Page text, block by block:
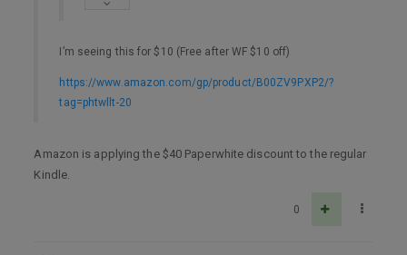
I’m seeing this for $10 (Free after WF $10 off)
https://www.amazon.com/gp/product/B00ZV9PXP2/?
tag=phtwllt-20
Amazon is applying the $40 Paperwhite discount to the regular
Kindle.
0